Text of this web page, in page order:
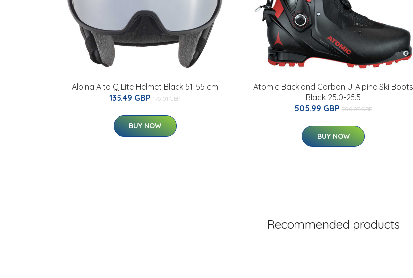
Alpina Alto Q Lite Helmet Black 51-55 cm
135.49 GBP 175.01 GBP
BUY NOW
Atomic Backland Carbon Ul Alpine Ski Boots
Black 25.0-25.5
505.99 GBP 700.07 GBP
BUY NOW
Recommended products